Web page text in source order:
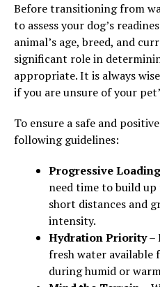
Before transitioning from
to assess your dog’s
animal’s age, breed, and
significant role in
appropriate. It is always
if you are unsure of your
To ensure a safe and
following guidelines:
Progressive Loading
need time to build
short distances and
intensity.
Hydration Priority–
fresh water available
during humid or